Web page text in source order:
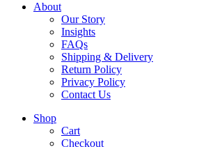
About
Our Story
Insights
FAQs
Shipping & Delivery
Return Policy
Privacy Policy
Contact Us
Shop
Cart
Checkout